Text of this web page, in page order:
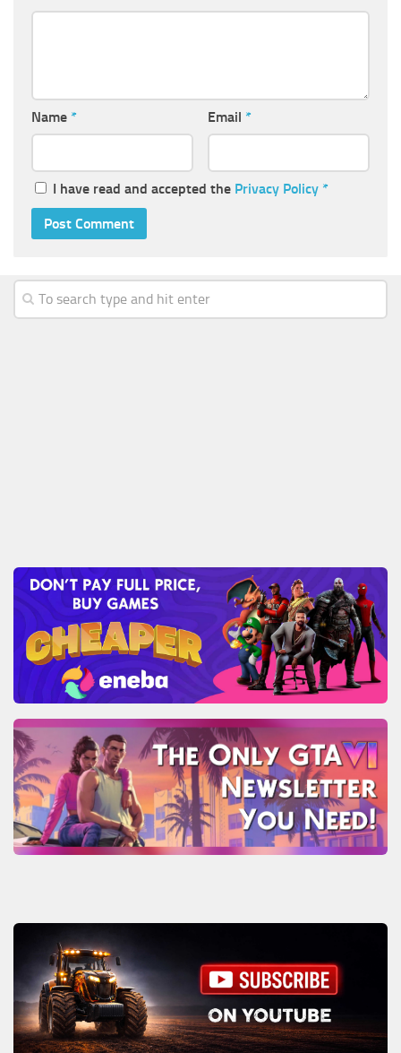
Name * Email *
I have read and accepted the Privacy Policy *